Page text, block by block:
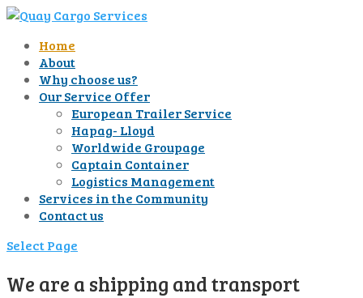
Home
About
Why choose us?
Our Service Offer
European Trailer Service
Hapag- Lloyd
Worldwide Groupage
Captain Container
Logistics Management
Services in the Community
Contact us
Select Page
We are a shipping and transport